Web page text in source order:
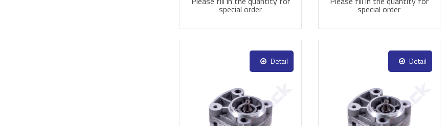
special order special order
Detail Detail